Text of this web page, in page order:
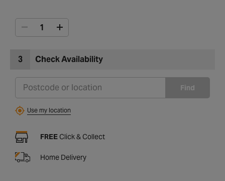
3 Check Availability
Find
Use my location
FREE Click & Collect
Home Delivery